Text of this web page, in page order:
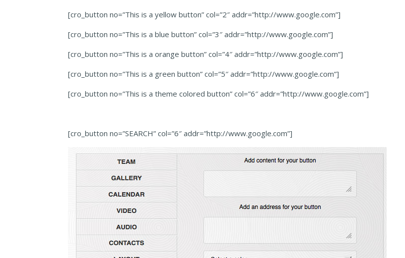
[cro_button no=”This is a yellow button” col=”2″ addr=”http://www.google.com”]
[cro_button no=”This is a blue button” col=”3″ addr=”http://www.google.com”]
[cro_button no=”This is a orange button” col=”4″ addr=”http://www.google.com”]
[cro_button no=”This is a green button” col=”5″ addr=”http://www.google.com”]
[cro_button no=”This is a theme colored button” col=”6″ addr=”http://www.google.com”]
[cro_button no=”SEARCH” col=”6″ addr=”http://www.google.com”]